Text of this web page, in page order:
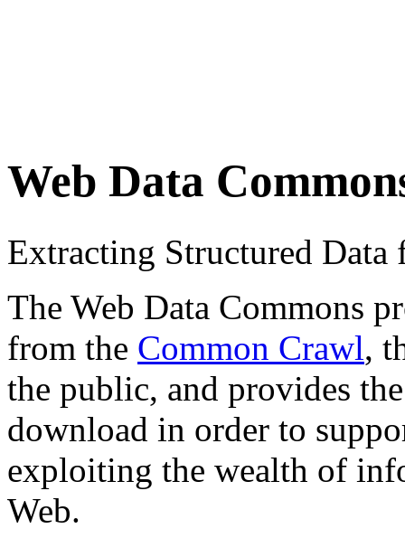
Web Data
Extracting Structured
The Web Data Commons
from the Common Crawl,
the public, and provides
download in order to
exploiting the wealth of
Web.